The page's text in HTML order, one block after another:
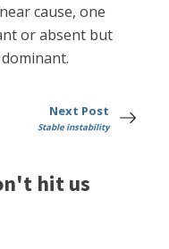
cause, one
or absent but
Next Post
Stable instability
hit us